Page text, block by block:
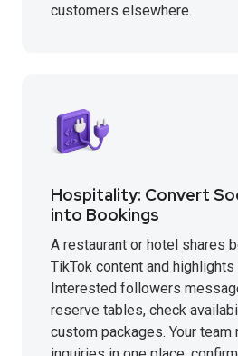
customers elsewhere.
Hospitality: Convert
into Bookings
A restaurant or hotel shares
TikTok content and
Interested followers
reserve tables, check
custom packages. Your team